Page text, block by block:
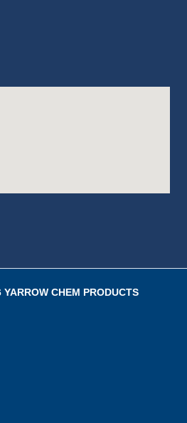
CHEM PRODUCTS